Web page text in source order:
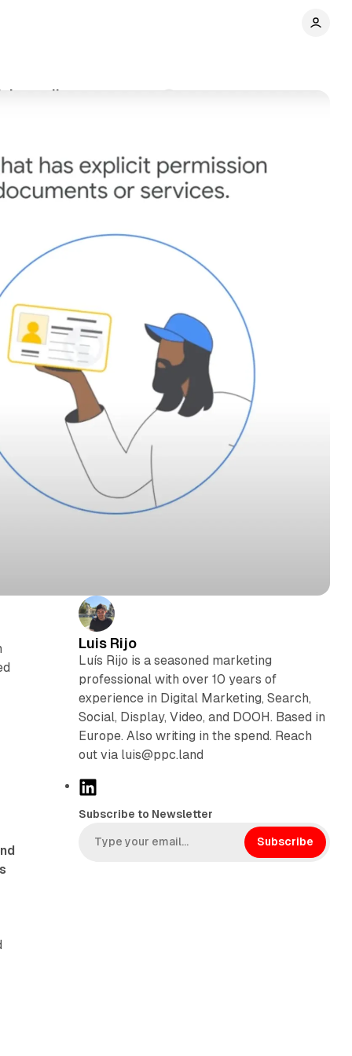
policy
Luis Rijo
Luís Rijo is a seasoned marketing
professional with over 10 years of
experience in Digital Marketing, Search,
Social, Display, Video, and DOOH. Based in
Europe. Also writing in the spend. Reach
out via luis@ppc.land
L
n
k
Subscribe to Newsletter
Subscribe